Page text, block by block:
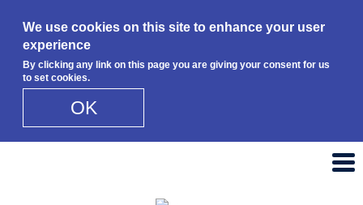
We use cookies on this site to enhance your user
experience
By clicking any link on this page you are giving your consent for us
to set cookies.
OK